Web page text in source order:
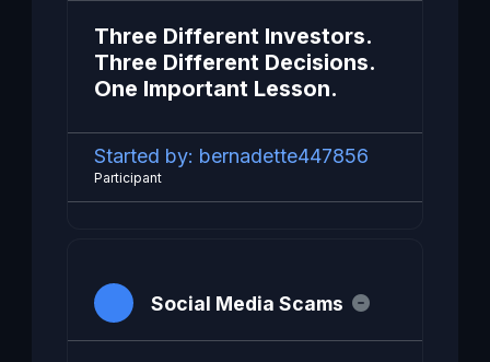
Three Different Investors.
Three Different Decisions.
One Important Lesson.
Started by: bernadette447856
Participant
Social Media Scams